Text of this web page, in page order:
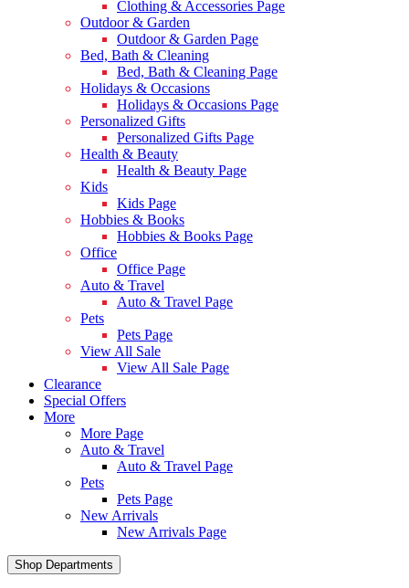
Clothing & Accessories Page
Outdoor & Garden
Outdoor & Garden Page
Bed, Bath & Cleaning
Bed, Bath & Cleaning Page
Holidays & Occasions
Holidays & Occasions Page
Personalized Gifts
Personalized Gifts Page
Health & Beauty
Health & Beauty Page
Kids
Kids Page
Hobbies & Books
Hobbies & Books Page
Office
Office Page
Auto & Travel
Auto & Travel Page
Pets
Pets Page
View All Sale
View All Sale Page
Clearance
Special Offers
More
More Page
Auto & Travel
Auto & Travel Page
Pets
Pets Page
New Arrivals
New Arrivals Page
Shop Departments